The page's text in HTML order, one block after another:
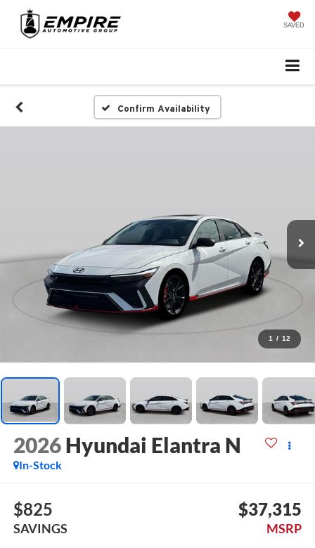
SAVED
Confirm Availability
1 / 12
2026 Hyundai Elantra N
In-Stock
$825
SAVINGS
$37,315
MSRP